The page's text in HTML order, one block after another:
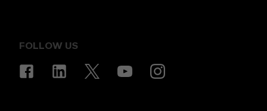
FOLLOW US